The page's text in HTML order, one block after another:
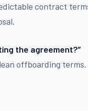
contract
the agreement?”
offboarding